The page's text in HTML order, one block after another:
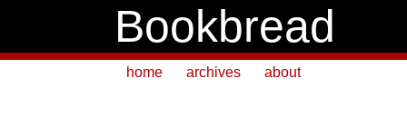
Bookbread
home archives about